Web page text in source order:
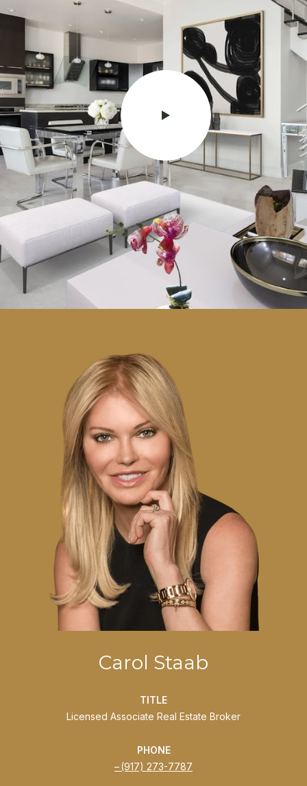
Carol Staab
TITLE
Licensed Associate Real Estate Broker
PHONE
(917) 273-7787